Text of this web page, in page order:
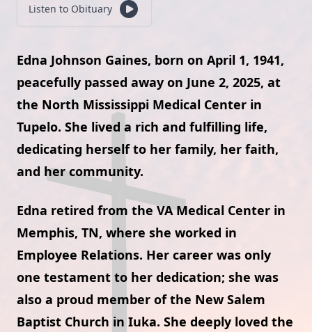
Listen to Obituary
Edna Johnson Gaines, born on April 1, 1941,
peacefully passed away on June 2, 2025, at
the North Mississippi Medical Center in
Tupelo. She lived a rich and fulfilling life,
dedicating herself to her family, her faith,
and her community.
Edna retired from the VA Medical Center in
Memphis, TN, where she worked in
Employee Relations. Her career was only
one testament to her dedication; she was
also a proud member of the New Salem
Baptist Church in Iuka. She deeply loved the